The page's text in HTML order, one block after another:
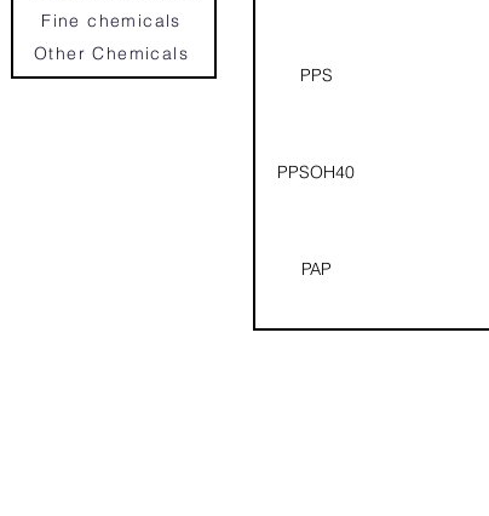
Fine chemicals
Other Chemicals
PPS
PPSOH40
PAP